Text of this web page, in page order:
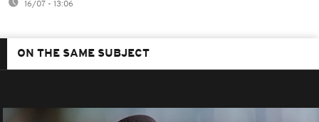
16/07 - 13:06
ON THE SAME SUBJECT